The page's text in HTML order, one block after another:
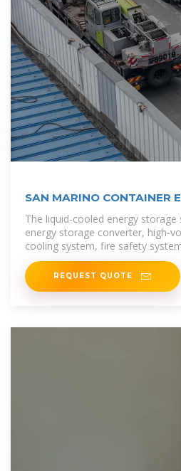
SAN MARINO CONTAINER
CABINET
The liquid-cooled energy
energy storage converter, high-
cooling system, fire safety
battery packs into
REQUEST QUOTE